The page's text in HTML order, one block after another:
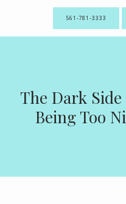
561-781-3333
The Dark
Being Too